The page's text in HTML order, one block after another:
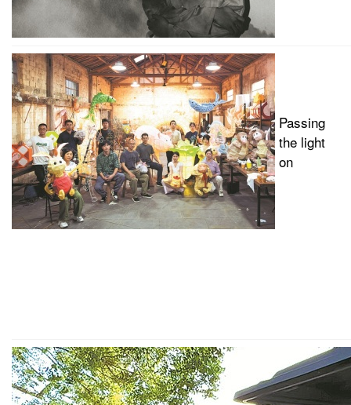
Passing
the light
on